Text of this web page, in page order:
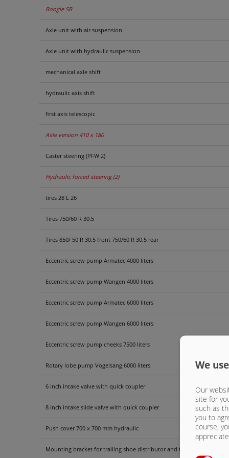
Boogie SB
Axle unit with air suspension
Axle unit with hydraulic suspension
mechanical axle shift
hydraulic axis shift
first axis telescopic
Axle version 410 x 180
Caster steering (PFW 2)
Hydraulic forced steering (2)
tires 28 L 26
Tires 750/60 R 30.5
Tires 850/ 50 R 30.5 front 750/60 R 30.5 rear
Eccentric screw pump Armatec 4000 liters
Eccentric screw pump Wangen 4000 liters
Eccentric screw pump Armatec 6000 liters
Eccentric screw pump Wangen 6000 liters
Eccentric screw pump cheeks 7500 liters
Rotary lobe pump Vogelsang 6000 liters
6 inch intake valve with quick coupler
8 inch intake slide valve with quick coupler
Push cover 700 x 700 mm hydraulic
Mounting bracket for trailing shoe distributor and four-point
We
Our
site for
such as
you to
course,